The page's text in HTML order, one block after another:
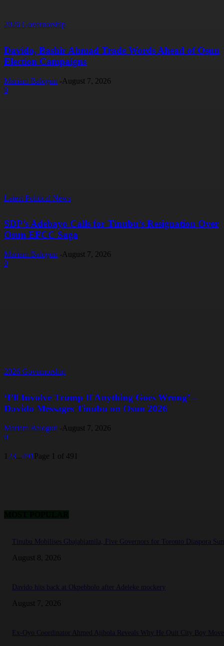
2026 Governorship
Davido, Bashir Ahmad Trade Words Ahead of Osun
Election Campaigns
Mariam Balogun -August 7, 2026
0
Latest Political News
SDP’s Adebayo Calls for Tinubu’s Resignation Over
Osun EFCC Saga
Mariam Balogun -August 7, 2026
0
2026 Governorship
‘I’ll Involve Trump If Anything Goes Wrong’ –
Davido Messages Tinubu on Osun 2026
Mariam Balogun - August 7, 2026
0
1 23 491 Page 1 of 491
Tinubu Mobilises Gbajabiamila, Five Governors for Toronto Diaspora
August 8, 2026
Davido hits back at Okpebholo after Adeleke mockery
August 7, 2026
Ex-Oyo Coordinator Ahmed Ajibola Reveals Why He Quit City Boy